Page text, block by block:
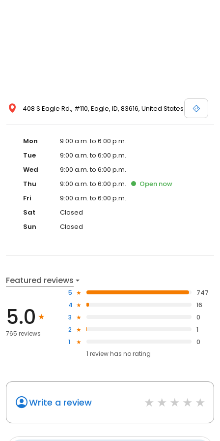
408 S Eagle Rd., #110, Eagle, ID, 83616, United States
Mon
9:00 a.m. to 6:00 p.m.
Tue
9:00 a.m. to 6:00 p.m.
Wed
9:00 a.m. to 6:00 p.m.
Thu
9:00 a.m. to 6:00 p.m. Open now
Fri
9:00 a.m. to 6:00 p.m.
Sat
Closed
Sun
Closed
Featured reviews
5.0
765 reviews
5
747
4
16
3
0
2
1
1
0
1 review has no rating
Write a review